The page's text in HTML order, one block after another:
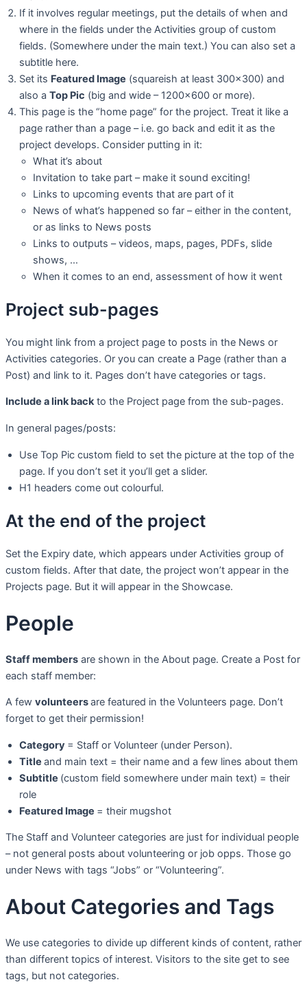
If it involves regular meetings, put the details of when and
where in the fields under the Activities group of custom
fields. (Somewhere under the main text.) You can also set a
subtitle here.
Set its Featured Image (squareish at least 300×300) and
also a Top Pic (big and wide – 1200×600 or more).
This page is the “home page” for the project. Treat it like a
page rather than a page – i.e. go back and edit it as the
project develops. Consider putting in it:
What it’s about
Invitation to take part – make it sound exciting!
Links to upcoming events that are part of it
News of what’s happened so far – either in the content,
or as links to News posts
Links to outputs – videos, maps, pages, PDFs, slide
shows, …
When it comes to an end, assessment of how it went
Project sub-pages
You might link from a project page to posts in the News or
Activities categories. Or you can create a Page (rather than a
Post) and link to it. Pages don’t have categories or tags.
Include a link backto the Project page from the sub-pages.
In general pages/posts:
Use Top Pic custom field to set the picture at the top of the
page. If you don’t set it you’ll get a slider.
H1 headers come out colourful.
At the end of the project
Set the Expiry date, which appears under Activities group of
custom fields. After that date, the project won’t appear in the
Projects page. But it will appear in the Showcase.
People
Staff members are shown in the About page. Create a Post for
each staff member:
A few volunteersare featured in the Volunteers page. Don’t
forget to get their permission!
Category = Staff or Volunteer (under Person).
Title and main text = their name and a few lines about them
Subtitle (custom field somewhere under main text) = their
role
Featured Image = their mugshot
The Staff and Volunteer categories are just for individual people
– not general posts about volunteering or job opps. Those go
under News with tags “Jobs” or “Volunteering”.
About Categories and Tags
We use categories to divide up different kinds of content, rather
than different topics of interest. Visitors to the site get to see
tags, but not categories.